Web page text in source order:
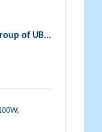
of UB...